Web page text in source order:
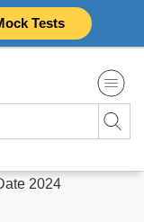
Tests
2024